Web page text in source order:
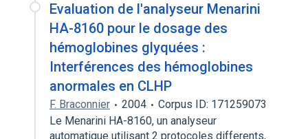
Evaluation de l'analyseur Menarini
HA-8160 pour le dosage des
hémoglobines glyquées :
Interférences des hémoglobines
anormales en CLHP
F. Braconnier 2004
Corpus ID: 171259073
Le Menarini HA-8160, un analyseur
automatique utilisant 2 protocoles differents,